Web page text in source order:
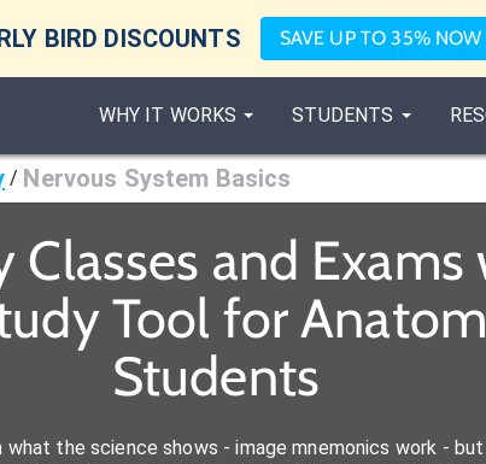
BIRD DISCOUNTS SAVE UP TO 35% NOW
WHY IT WORKS STUDENTS
/ Nervous System Basics
Classes and
Tool for
Students
the science shows - image mnemonics work -